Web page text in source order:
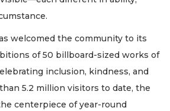
welcomed the community to its
of 50 billboard-sized works of
inclusion, kindness, and
5.2 million visitors to date, the
centerpiece of year-round